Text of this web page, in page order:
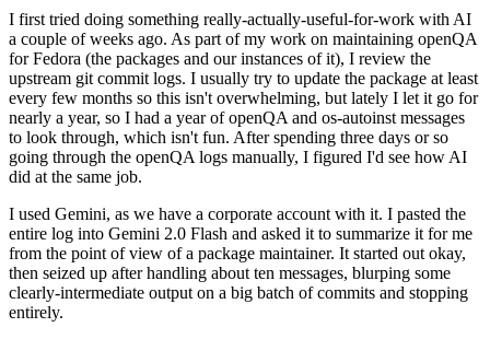
I first tried doing something really-actually-useful-for-work with AI
a couple of weeks ago. As part of my work on maintaining openQA
for Fedora (the packages and our instances of it), I review the
upstream git commit logs. I usually try to update the package at least
every few months so this isn't overwhelming, but lately I let it go for
nearly a year, so I had a year of openQA and os-autoinst messages
to look through, which isn't fun. After spending three days or so
going through the openQA logs manually, I figured I'd see how AI
did at the same job.
I used Gemini, as we have a corporate account with it. I pasted the
entire log into Gemini 2.0 Flash and asked it to summarize it for me
from the point of view of a package maintainer. It started out okay,
then seized up after handling about ten messages, blurping some
clearly-intermediate output on a big batch of commits and stopping
entirely.